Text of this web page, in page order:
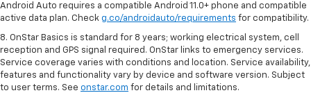
Android Auto requires a compatible Android 11.0+ phone and compatible
active data plan. Check g.co/androidauto/requirements for compatibility.
8. OnStar Basics is standard for 8 years; working electrical system, cell
reception and GPS signal required. OnStar links to emergency services.
Service coverage varies with conditions and location. Service availability,
features and functionality vary by device and software version. Subject
to user terms. See onstar.com for details and limitations.